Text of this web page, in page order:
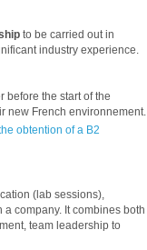
to be carried out in
industry experience.
before the start of the
new French environnement.
obtention of a B2
(lab sessions),
a company. It combines both
team leadership to